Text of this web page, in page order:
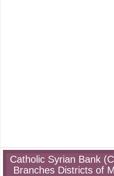
Catholic Syrian Bank
Branches Districts of